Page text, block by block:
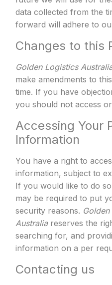
data collected from the
forward will adhere to
Changes to this
Golden Logistics
make amendments to
time. If you have
you should not access
Accessing Your
Information
You have a right to
information, subject to
If you would like to do
may be required to put
security reasons.
Australiareserves the
searching for, and
information on a per
Contacting us